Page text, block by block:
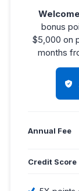
bonus
$5,000 on
months
Annual Fee
Credit Score